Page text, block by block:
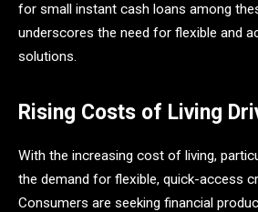
for small instant cash loans among
underscores the need for flexible and
solutions.​
Rising Costs of Living
With the increasing cost of living,
the demand for flexible, quick-access
Consumers are seeking financial